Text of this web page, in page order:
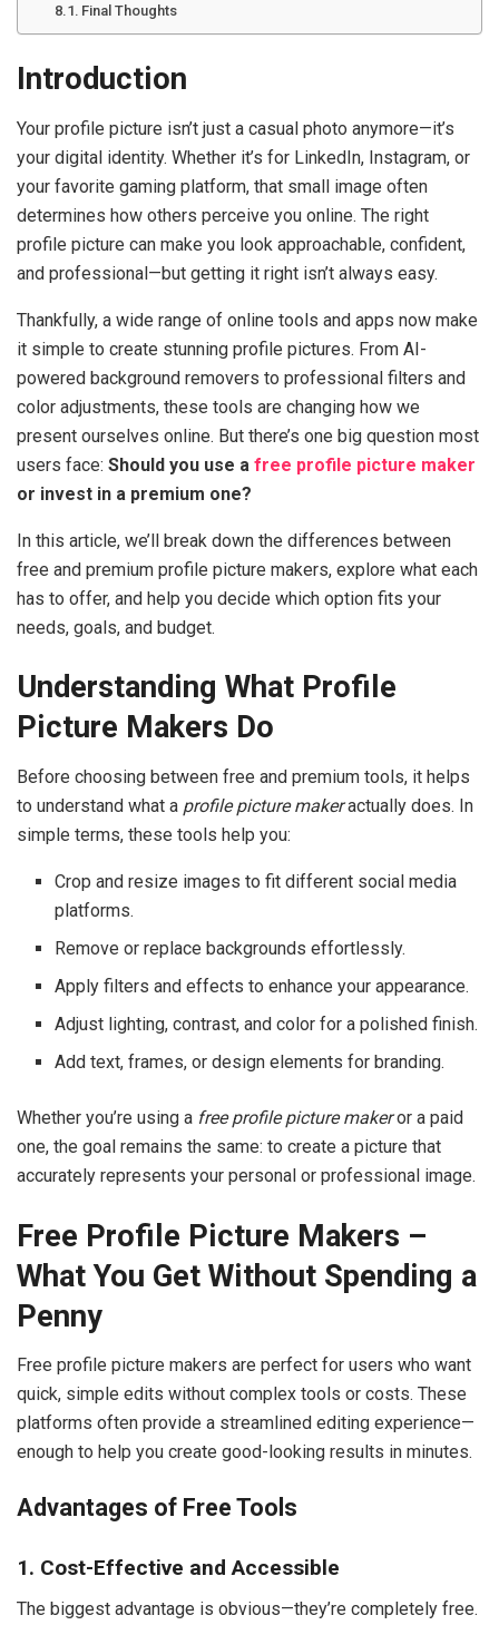
Final Thoughts
Introduction
Your profile picture isn’t just a casual photo anymore—it’s
your digital identity. Whether it’s for LinkedIn, Instagram, or
your favorite gaming platform, that small image often
determines how others perceive you online. The right
profile picture can make you look approachable, confident,
and professional—but getting it right isn’t always easy.
Thankfully, a wide range of online tools and apps now make
it simple to create stunning profile pictures. From AI-
powered background removers to professional filters and
color adjustments, these tools are changing how we
present ourselves online. But there’s one big question most
users face: Should you use a free profile picture maker
or invest in a premium one?
In this article, we’ll break down the differences between
free and premium profile picture makers, explore what each
has to offer, and help you decide which option fits your
needs, goals, and budget.
Understanding What Profile
Picture Makers Do
Before choosing between free and premium tools, it helps
to understand what a profile picture makeractually does. In
simple terms, these tools help you:
Crop and resize images to fit different social media
platforms.
Remove or replace backgrounds effortlessly.
Apply filters and effects to enhance your appearance.
Adjust lighting, contrast, and color for a polished finish.
Add text, frames, or design elements for branding.
Whether you’re using a free profile picture makeror a paid
one, the goal remains the same: to create a picture that
accurately represents your personal or professional image.
Free Profile Picture Makers –
What You Get Without Spending a
Penny
Free profile picture makers are perfect for users who want
quick, simple edits without complex tools or costs. These
platforms often provide a streamlined editing experience—
enough to help you create good-looking results in minutes.
Advantages of Free Tools
1. Cost-Effective and Accessible
The biggest advantage is obvious—they’re completely free.